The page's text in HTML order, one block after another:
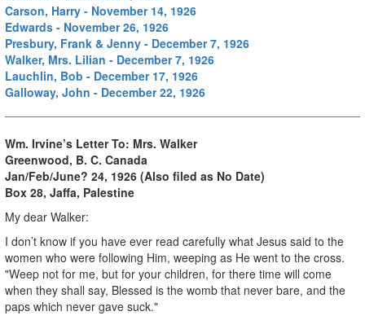
Carson, Harry - November 14, 1926
Edwards - November 26, 1926
Presbury, Frank & Jenny - December 7, 1926
Walker, Mrs. Lilian - December 7, 1926
Lauchlin, Bob - December 17, 1926
Galloway, John - December 22, 1926
Wm. Irvine’s Letter To: Mrs. Walker
Greenwood, B. C. Canada
Jan/Feb/June? 24, 1926 (Also filed as No Date)
Box 28, Jaffa, Palestine
My dear Walker:
I don’t know if you have ever read carefully what Jesus said to the
women who were following Him, weeping as He went to the cross.
"Weep not for me, but for your children, for there time will come
when they shall say, Blessed is the womb that never bare, and the
paps which never gave suck."